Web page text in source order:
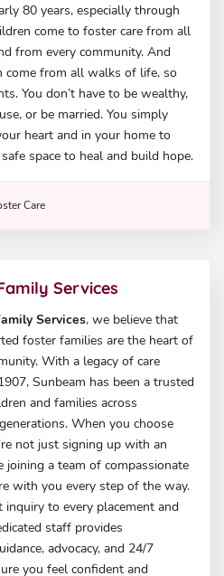
80 years, especially through
come to foster care from all
from every community. And
come from all walks of life, so
You don’t have to be wealthy,
or be married. You simply
heart and in your home to
space to heal and build hope.
Care
Services
Services, we believe that
foster families are the heart of
With a legacy of care
Sunbeam has been a trusted
and families across
When you choose
not just signing up with an
joining a team of compassionate
with you every step of the way.
to every placement and
staff provides
advocacy, and 24/7
you feel confident and